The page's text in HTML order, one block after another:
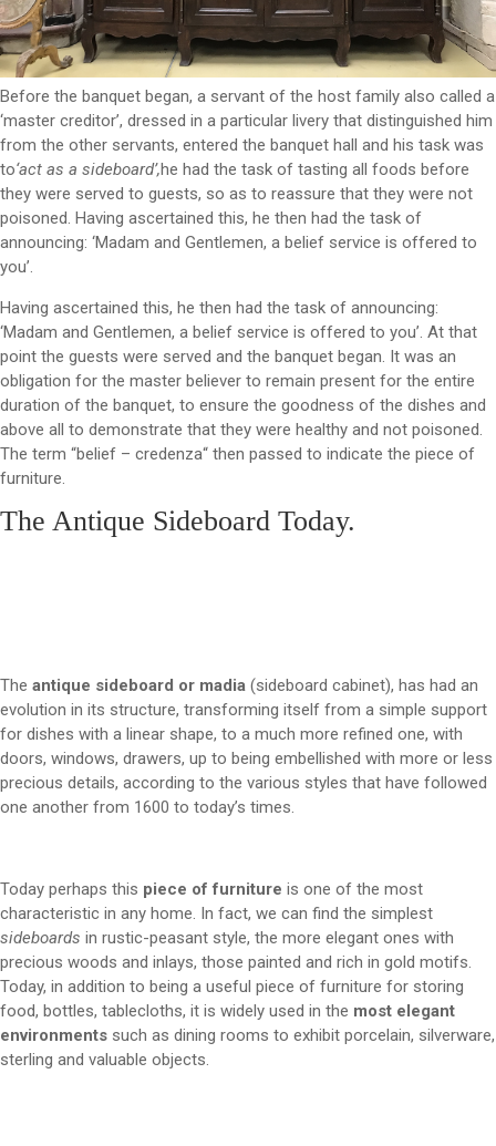
Before the banquet began, a servant of the host family also called a
‘master creditor’, dressed in a particular livery that distinguished him
from the other servants, entered the banquet hall and his task was
to‘act as a sideboard’,he had the task of tasting all foods before
they were served to guests, so as to reassure that they were not
poisoned. Having ascertained this, he then had the task of
announcing: ‘Madam and Gentlemen, a belief service is offered to
you’.
Having ascertained this, he then had the task of announcing:
‘Madam and Gentlemen, a belief service is offered to you’. At that
point the guests were served and the banquet began. It was an
obligation for the master believer to remain present for the entire
duration of the banquet, to ensure the goodness of the dishes and
above all to demonstrate that they were healthy and not poisoned.
The term “belief – credenza“ then passed to indicate the piece of
furniture.
The Antique Sideboard Today.
The antique sideboard or madia (sideboard cabinet), has had an
evolution in its structure, transforming itself from a simple support
for dishes with a linear shape, to a much more refined one, with
doors, windows, drawers, up to being embellished with more or less
precious details, according to the various styles that have followed
one another from 1600 to today’s times.
Today perhaps this piece of furniture is one of the most
characteristic in any home. In fact, we can find the simplest
sideboards in rustic-peasant style, the more elegant ones with
precious woods and inlays, those painted and rich in gold motifs.
Today, in addition to being a useful piece of furniture for storing
food, bottles, tablecloths, it is widely used in the most elegant
environments such as dining rooms to exhibit porcelain, silverware,
sterling and valuable objects.